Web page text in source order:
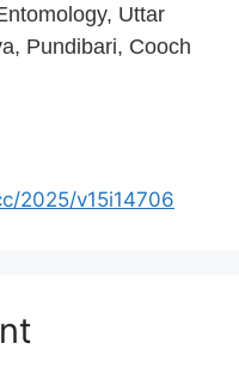
Uttar
Pundibari, Cooch
2025/v15i14706